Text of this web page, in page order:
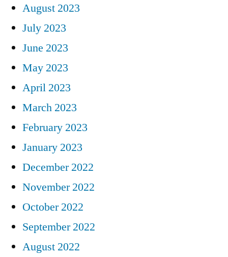
August 2023
July 2023
June 2023
May 2023
April 2023
March 2023
February 2023
January 2023
December 2022
November 2022
October 2022
September 2022
August 2022